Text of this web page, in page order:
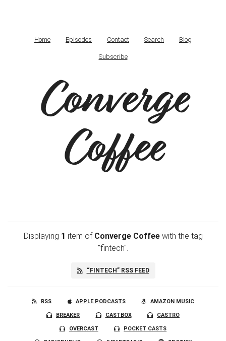
Home Episodes Contact Search Blog
Subscribe
Converge
Coffee
RSS APPLE PODCASTS AMAZON MUSIC
BREAKER CASTBOX CASTRO
OVERCAST POCKET CASTS
Displaying 1 item of Converge Coffeewith the tag
"fintech".
“FINTECH” RSS FEED